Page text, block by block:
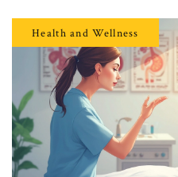
want to get the facts
reading. This is your
understanding not just
what it means for your
Health and Wellness